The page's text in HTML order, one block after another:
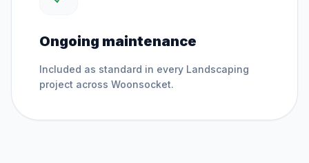
Ongoing maintenance
Included as standard in every Landscaping
project across Woonsocket.